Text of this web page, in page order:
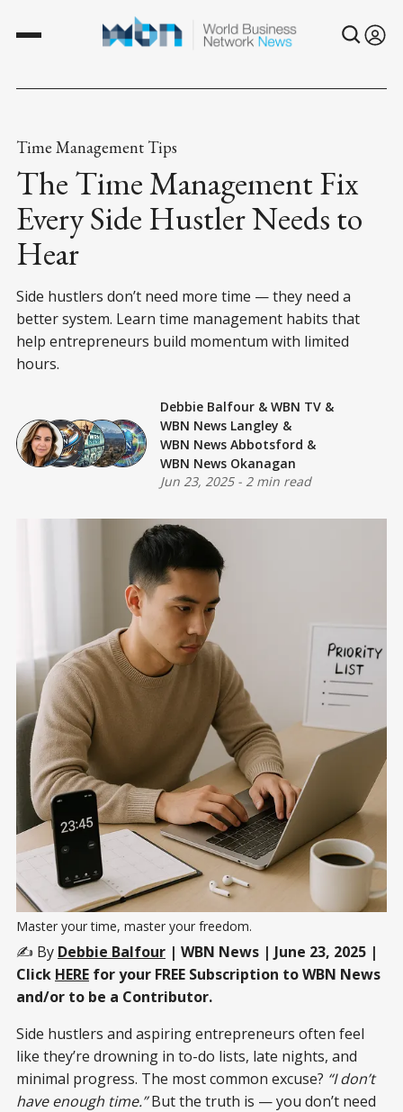
Time Management Tips
The Time Management Fix
Every Side Hustler Needs to
Hear
Side hustlers don’t need more time — they need a
better system. Learn time management habits that
help entrepreneurs build momentum with limited
hours.
Debbie Balfour & WBN TV &
WBN News Langley &
WBN News Abbotsford &
WBN News Okanagan
Jun 23, 2025- 2 min read
Master your time, master your freedom.
✍️ By Debbie Balfour | WBN News | June 23, 2025 |
Click HERE for your FREE Subscription to WBN News
and/or to be a Contributor.
Side hustlers and aspiring entrepreneurs often feel
like they’re drowning in to-do lists, late nights, and
minimal progress. The most common excuse? “I don’t
have enough time.”But the truth is — you don’t need